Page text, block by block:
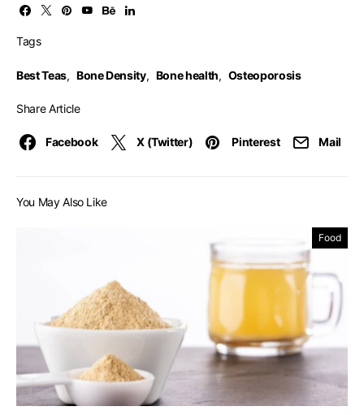
Tags
Best Teas, Bone Density, Bone health, Osteoporosis
Share Article
Facebook X (Twitter) Pinterest Mail
You May Also Like
Food